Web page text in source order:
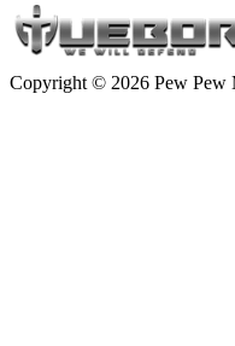
Copyright © 2026 Pew Pew